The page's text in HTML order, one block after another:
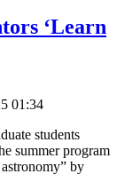
‘Learn
01:34
students
summer program
by